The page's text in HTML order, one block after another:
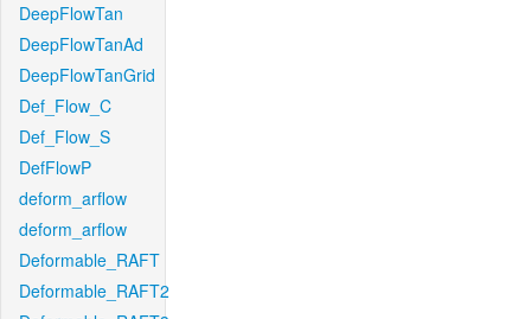
DeepFlowTan
DeepFlowTanAd
DeepFlowTanGrid
Def_Flow_C
Def_Flow_S
DefFlowP
deform_arflow
deform_arflow
Deformable_RAFT
Deformable_RAFT2